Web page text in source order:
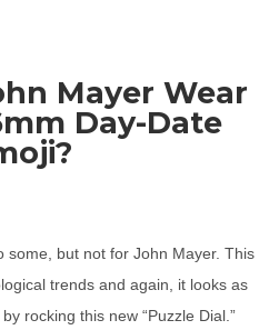
Mayer Wear
Day-Date
some, but not for John Mayer. This
trends and again, it looks as
rocking this new “Puzzle Dial.”